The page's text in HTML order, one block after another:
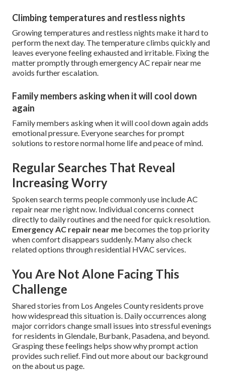
Climbing temperatures and restless nights
Growing temperatures and restless nights make it hard to
perform the next day. The temperature climbs quickly and
leaves everyone feeling exhausted and irritable. Fixing the
matter promptly through emergency AC repair near me
avoids further escalation.
Family members asking when it will cool down
again
Family members asking when it will cool down again adds
emotional pressure. Everyone searches for prompt
solutions to restore normal home life and peace of mind.
Regular Searches That Reveal
Increasing Worry
Spoken search terms people commonly use include AC
repair near me right now. Individual concerns connect
directly to daily routines and the need for quick resolution.
Emergency AC repair near me becomes the top priority
when comfort disappears suddenly. Many also check
related options through residential HVAC services.
You Are Not Alone Facing This
Challenge
Shared stories from Los Angeles County residents prove
how widespread this situation is. Daily occurrences along
major corridors change small issues into stressful evenings
for residents in Glendale, Burbank, Pasadena, and beyond.
Grasping these feelings helps show why prompt action
provides such relief. Find out more about our background
on the about us page.